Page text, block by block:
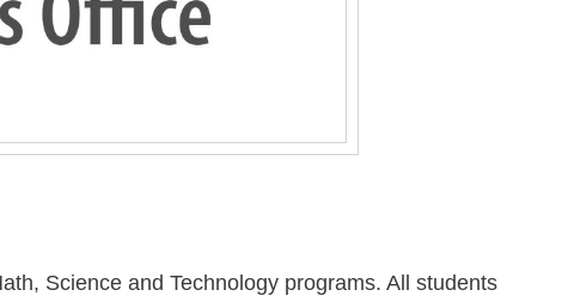
Science and Technology programs. All students